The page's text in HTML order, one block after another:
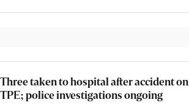
Three taken to hospital after accident on
TPE; police investigations ongoing